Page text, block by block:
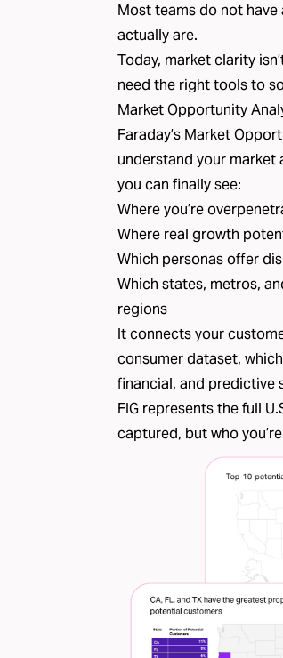
Most teams do not
actually are.
Today, market clarity
need the right tools to
Market Opportunity
Faraday’s Market
understand your market
you can finally see:
Where you’re
Where real growth
Which personas offer
Which states, metros,
regions
It connects your
consumer dataset,
financial, and predictive
FIG represents the full
captured, but who